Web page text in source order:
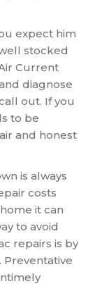
expect him
stocked
Current
diagnose
out. If you
to be
and honest
is always
costs
it can
to avoid
repairs is by
Preventative